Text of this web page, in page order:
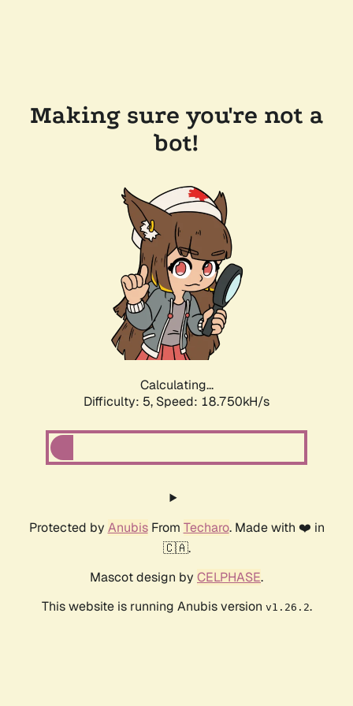
Making sure you're not a
bot!
Calculating...
Difficulty: 5, Speed: 18.750kH/s
Protected by AnubisFrom Techaro. Made with ❤️ in
🇨🇦.
Mascot design by CELPHASE.
This website is running Anubis version v1.26.2.